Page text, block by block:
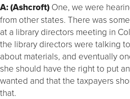
A: (Ashcroft) One, we were
from other states. There was
at a library directors meeting in
the library directors were talking
about materials, and eventually
she should have the right to put
wanted and that the taxpayers
that.